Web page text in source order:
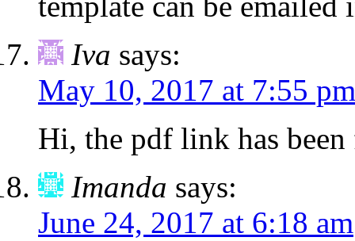
Iva says:
May 10, 2017 at 7:55 pm
Hi, the pdf link has
Imanda says:
June 24, 2017 at 6:18 am